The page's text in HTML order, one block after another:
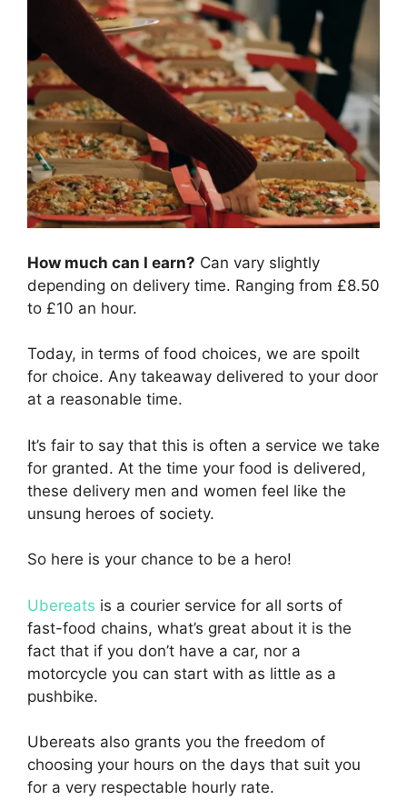
How much can I earn? Can vary slightly
depending on delivery time. Ranging from £8.50
to £10 an hour.
Today, in terms of food choices, we are spoilt
for choice. Any takeaway delivered to your door
at a reasonable time.
It’s fair to say that this is often a service we take
for granted. At the time your food is delivered,
these delivery men and women feel like the
unsung heroes of society.
So here is your chance to be a hero!
Ubereats is a courier service for all sorts of
fast-food chains, what’s great about it is the
fact that if you don’t have a car, nor a
motorcycle you can start with as little as a
pushbike.
Ubereats also grants you the freedom of
choosing your hours on the days that suit you
for a very respectable hourly rate.